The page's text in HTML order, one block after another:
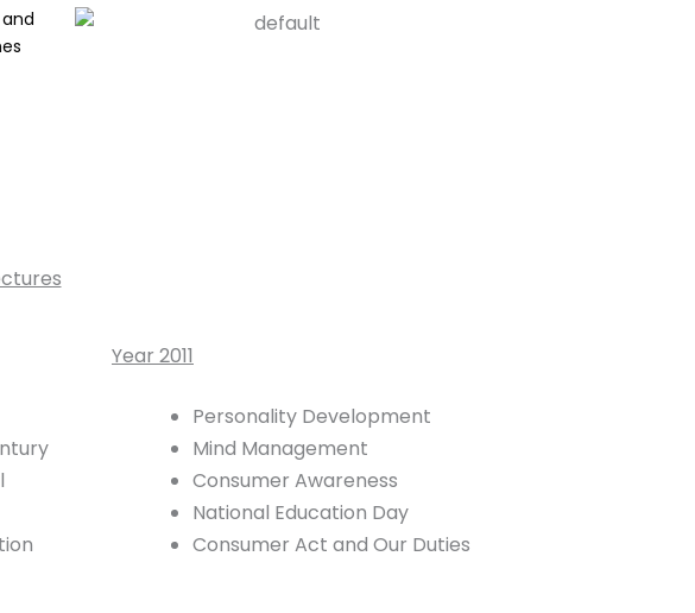
Year 2011
Personality Development
Mind Management
Consumer Awareness
National Education Day
Consumer Act and Our Duties